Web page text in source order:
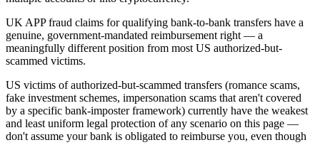
UK APP fraud claims for qualifying bank-to-bank transfers have a
genuine, government-mandated reimbursement right — a
meaningfully different position from most US authorized-but-
scammed victims.
US victims of authorized-but-scammed transfers (romance scams,
fake investment schemes, impersonation scams that aren't covered
by a specific bank-imposter framework) currently have the weakest
and least uniform legal protection of any scenario on this page —
don't assume your bank is obligated to reimburse you, even though